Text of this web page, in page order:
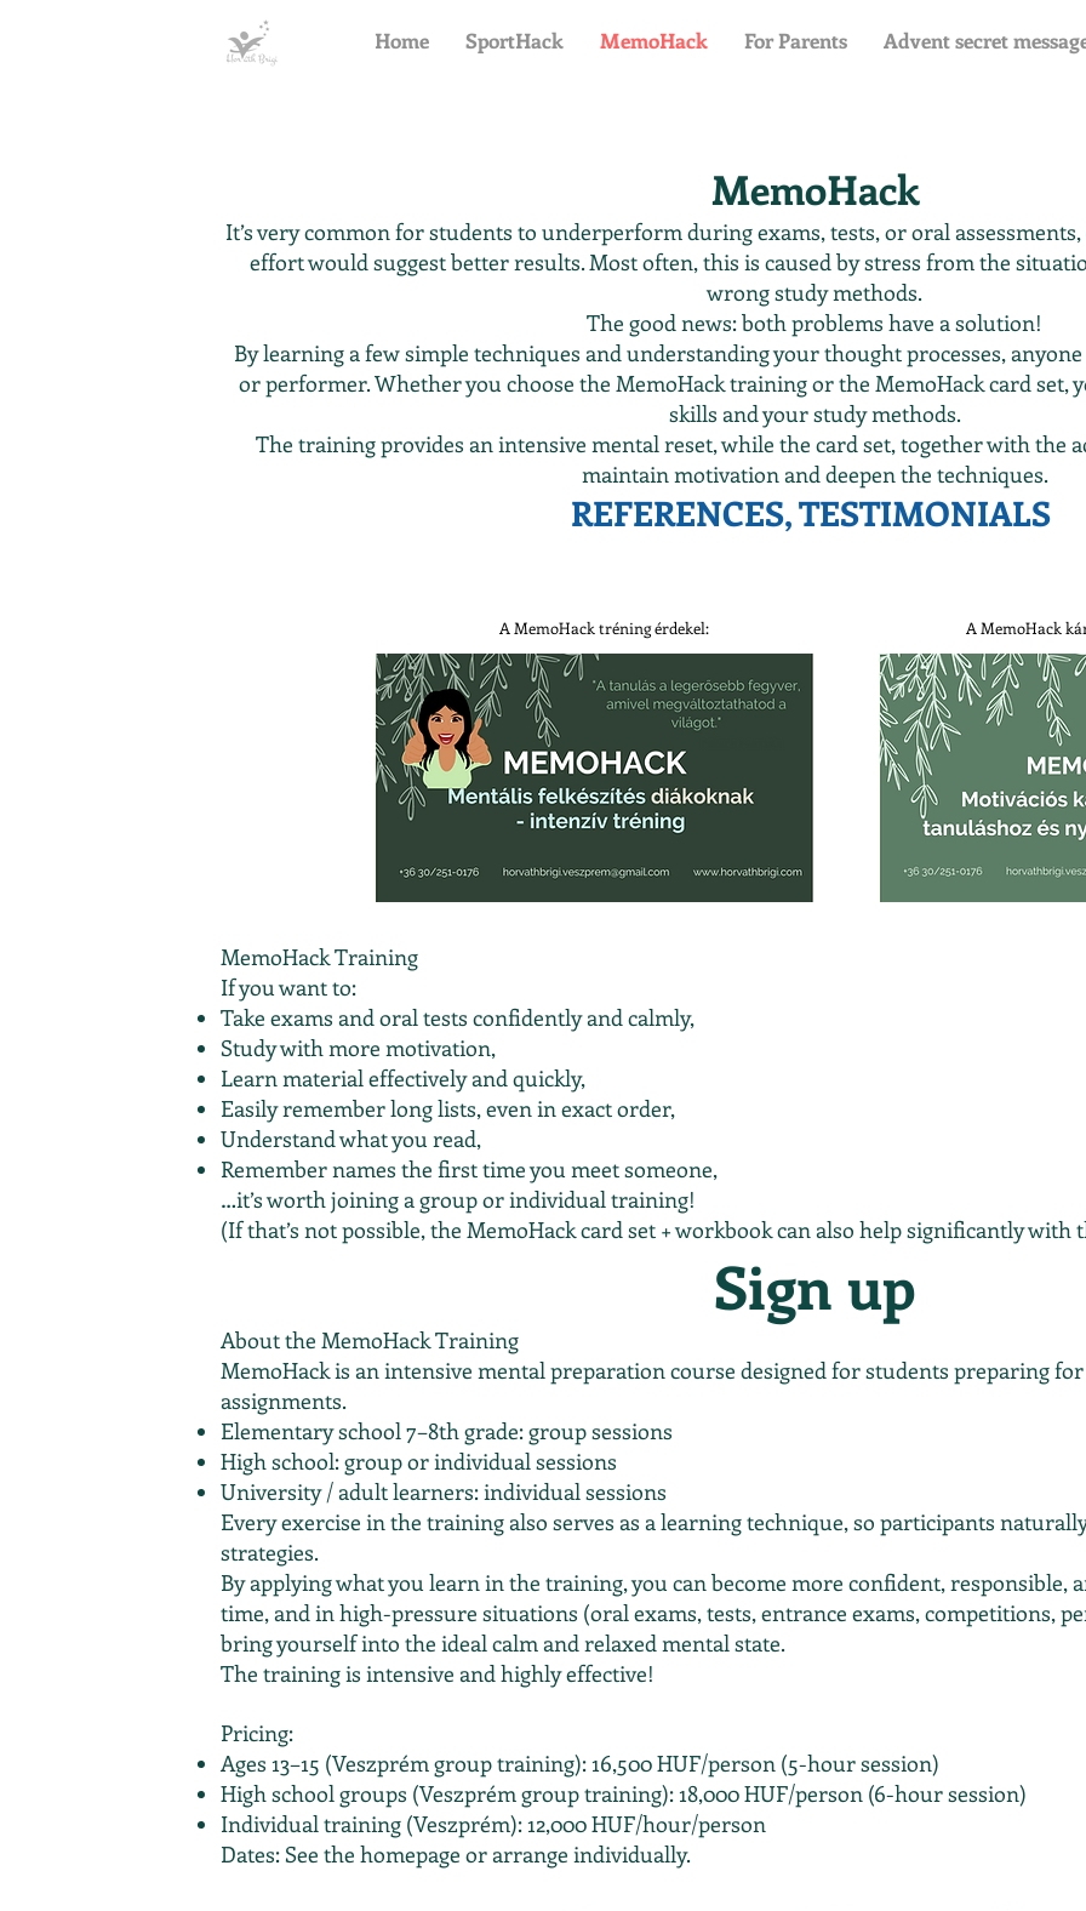
Home SportHack MemoHack For Parents Advent secret
MemoHack
It’s very common for students to underperform during exams, tests, or oral
effort would suggest better results. Most often, this is caused by stress from the
wrong study methods.
The good news: both problems have a solution!
By learning a few simple techniques and understanding your thought processes,
or performer. Whether you choose the MemoHack training or the MemoHack card set,
skills and your study methods.
The training provides an intensive mental reset, while the card set, together with the
maintain motivation and deepen the techniques.
REFERENCES, TESTIMONIALS
A MemoHack tréning érdekel: A MemoHack
MemoHack Training
If you want to:
Take exams and oral tests confidently and calmly,
Study with more motivation,
Learn material effectively and quickly,
Easily remember long lists, even in exact order,
Understand what you read,
Remember names the first time you meet someone,
…it’s worth joining a group or individual training!
(If that’s not possible, the MemoHack card set + workbook can also help significantly with
Sign up
About the MemoHack Training
MemoHack is an intensive mental preparation course designed for students preparing
assignments.
Elementary school 7–8th grade: group sessions
High school: group or individual sessions
University / adult learners: individual sessions
Every exercise in the training also serves as a learning technique, so participants
strategies.
By applying what you learn in the training, you can become more confident, responsible,
time, and in high-pressure situations (oral exams, tests, entrance exams, competitions,
bring yourself into the ideal calm and relaxed mental state.
The training is intensive and highly effective!
Pricing:
Ages 13–15 (Veszprém group training): 16,500 HUF/person (5-hour session)
High school groups (Veszprém group training): 18,000 HUF/person (6-hour session)
Individual training (Veszprém): 12,000 HUF/hour/person
Dates: See the homepage or arrange individually.